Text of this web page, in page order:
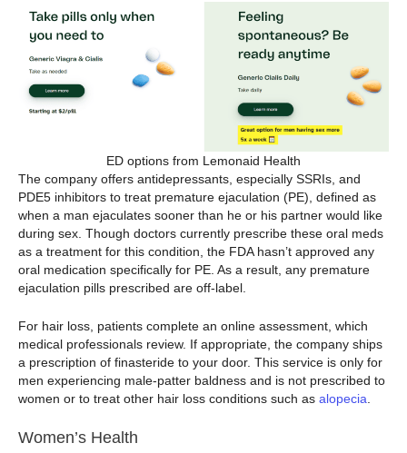
ED options from Lemonaid Health
The company offers antidepressants, especially SSRIs, and
PDE5 inhibitors to treat premature ejaculation (PE), defined as
when a man ejaculates sooner than he or his partner would like
during sex. Though doctors currently prescribe these oral meds
as a treatment for this condition, the FDA hasn’t approved any
oral medication specifically for PE. As a result, any premature
ejaculation pills prescribed are off-label.
For hair loss, patients complete an online assessment, which
medical professionals review. If appropriate, the company ships
a prescription of finasteride to your door. This service is only for
men experiencing male-patter baldness and is not prescribed to
women or to treat other hair loss conditions such as alopecia.
Women’s Health